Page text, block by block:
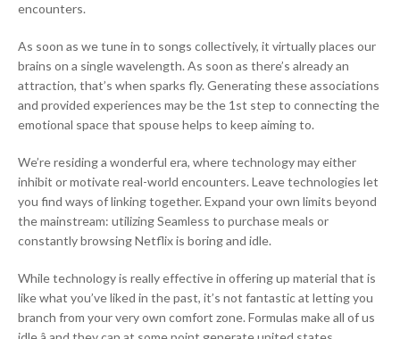
encounters.
As soon as we tune in to songs collectively, it virtually places our
brains on a single wavelength. As soon as there’s already an
attraction, that’s when sparks fly. Generating these associations
and provided experiences may be the 1st step to connecting the
emotional space that spouse helps to keep aiming to.
We’re residing a wonderful era, where technology may either
inhibit or motivate real-world encounters. Leave technologies let
you find ways of linking together. Expand your own limits beyond
the mainstream: utilizing Seamless to purchase meals or
constantly browsing Netflix is boring and idle.
While technology is really effective in offering up material that is
like what you’ve liked in the past, it’s not fantastic at letting you
branch from your very own comfort zone. Formulas make all of us